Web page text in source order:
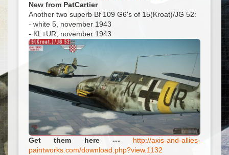
New from PatCartier
Another two superb Bf 109 G6's of 15(Kroat)/JG 52:
- white 5, november 1943
- KL+UR, november 1943
Get them here ---
http://axis-and-allies-
paintworks.com/download.php?view.1132